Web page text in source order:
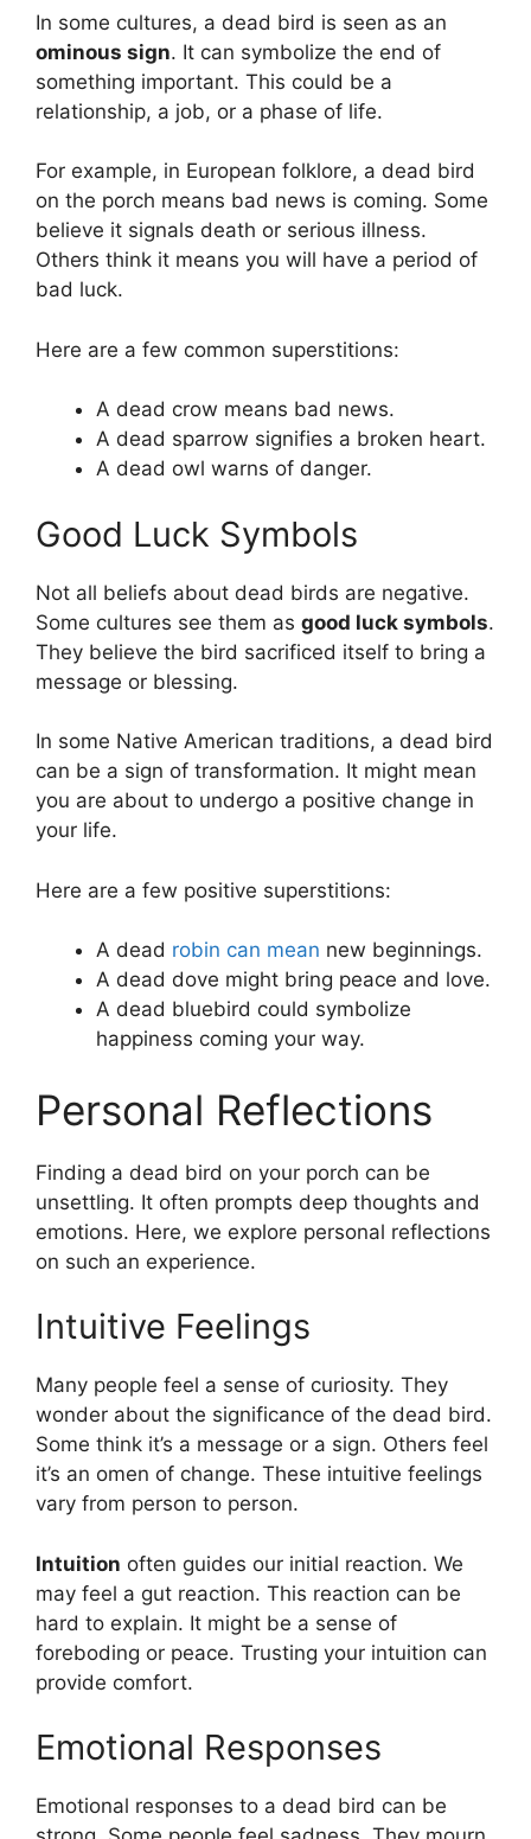
In some cultures, a dead bird is seen as an
ominous sign. It can symbolize the end of
something important. This could be a
relationship, a job, or a phase of life.
For example, in European folklore, a dead bird
on the porch means bad news is coming. Some
believe it signals death or serious illness.
Others think it means you will have a period of
bad luck.
Here are a few common superstitions:
A dead crow means bad news.
A dead sparrow signifies a broken heart.
A dead owl warns of danger.
Good Luck Symbols
Not all beliefs about dead birds are negative.
Some cultures see them as good luck symbols.
They believe the bird sacrificed itself to bring a
message or blessing.
In some Native American traditions, a dead bird
can be a sign of transformation. It might mean
you are about to undergo a positive change in
your life.
Here are a few positive superstitions:
A dead robin can mean new beginnings.
A dead dove might bring peace and love.
A dead bluebird could symbolize
happiness coming your way.
Personal Reflections
Finding a dead bird on your porch can be
unsettling. It often prompts deep thoughts and
emotions. Here, we explore personal reflections
on such an experience.
Intuitive Feelings
Many people feel a sense of curiosity. They
wonder about the significance of the dead bird.
Some think it’s a message or a sign. Others feel
it’s an omen of change. These intuitive feelings
vary from person to person.
Intuition often guides our initial reaction. We
may feel a gut reaction. This reaction can be
hard to explain. It might be a sense of
foreboding or peace. Trusting your intuition can
provide comfort.
Emotional Responses
Emotional responses to a dead bird can be